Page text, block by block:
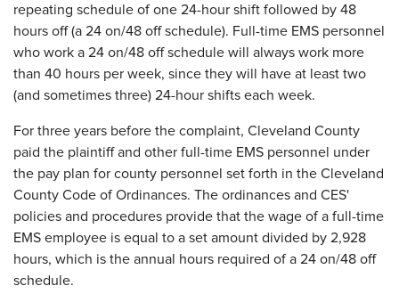
repeating schedule of one 24-hour shift followed by 48
hours off (a 24 on/48 off schedule). Full-time EMS personnel
who work a 24 on/48 off schedule will always work more
than 40 hours per week, since they will have at least two
(and sometimes three) 24-hour shifts each week.
For three years before the complaint, Cleveland County
paid the plaintiff and other full-time EMS personnel under
the pay plan for county personnel set forth in the Cleveland
County Code of Ordinances. The ordinances and CES'
policies and procedures provide that the wage of a full-time
EMS employee is equal to a set amount divided by 2,928
hours, which is the annual hours required of a 24 on/48 off
schedule.